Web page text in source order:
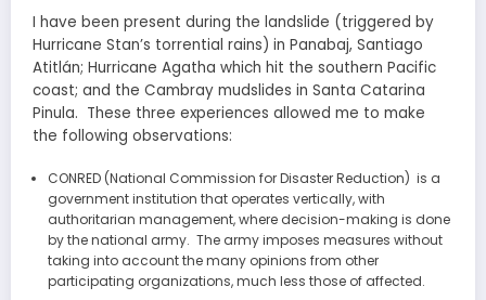
I have been present during the landslide (triggered by
Hurricane Stan’s torrential rains) in Panabaj, Santiago
Atitlán; Hurricane Agatha which hit the southern Pacific
coast; and the Cambray mudslides in Santa Catarina
Pinula. These three experiences allowed me to make
the following observations:
CONRED (National Commission for Disaster Reduction) is a
government institution that operates vertically, with
authoritarian management, where decision-making is done
by the national army. The army imposes measures without
taking into account the many opinions from other
participating organizations, much less those of affected.